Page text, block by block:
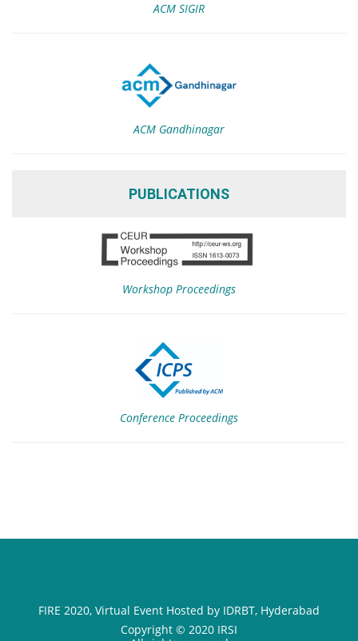
ACM SIGIR
ACM Gandhinagar
PUBLICATIONS
Workshop Proceedings
Conference Proceedings
FIRE 2020, Virtual Event Hosted by IDRBT, Hyderabad
Copyright © 2020 IRSI